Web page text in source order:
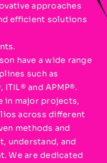
approaches
efficient solutions
have a wide range
such as
ITIL® and APMP®.
in major projects,
across different
methods and
understand, and
We are dedicated